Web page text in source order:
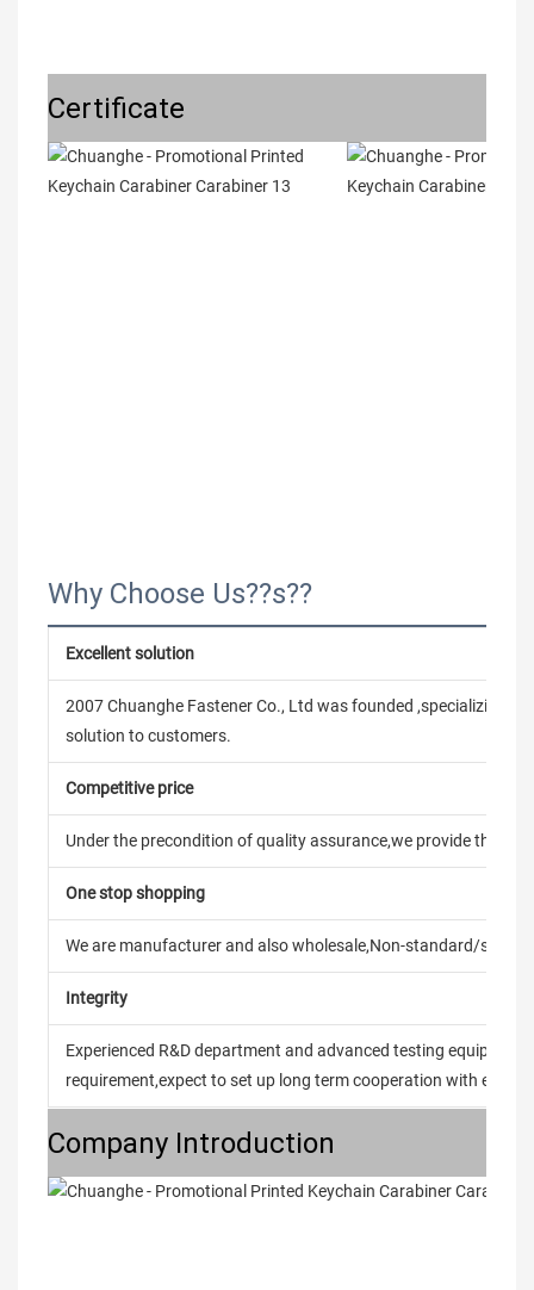
Certificate
Why Choose Us??s??
Excellent solution
2007 Chuanghe Fastener Co., Ltd was founded ,specializing in
solution to customers.
Competitive price
Under the precondition of quality assurance,we provide the
One stop shopping
We are manufacturer and also wholesale,Non-standard/
Integrity
Experienced R&D department and advanced testing
requirement,expect to set up long term cooperation with every
Company Introduction